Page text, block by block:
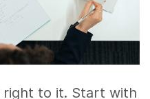
to it. Start with